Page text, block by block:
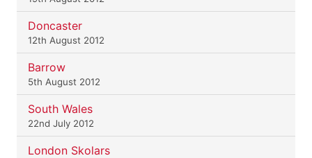
Doncaster
12th August 2012
Barrow
5th August 2012
South Wales
22nd July 2012
London Skolars